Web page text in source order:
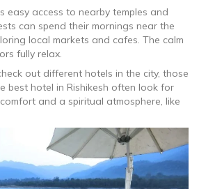
easy access to nearby temples and
can spend their mornings near the
local markets and cafes. The calm
fully relax.
out different hotels in the city, those
best hotel in Rishikesh often look for
and a spiritual atmosphere, like